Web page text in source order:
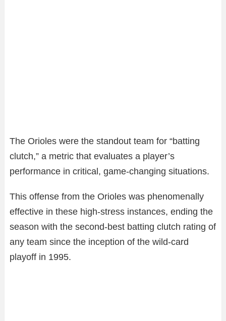
The Orioles were the standout team for “batting
clutch,” a metric that evaluates a player’s
performance in critical, game-changing situations.
This offense from the Orioles was phenomenally
effective in these high-stress instances, ending the
season with the second-best batting clutch rating of
any team since the inception of the wild-card
playoff in 1995.